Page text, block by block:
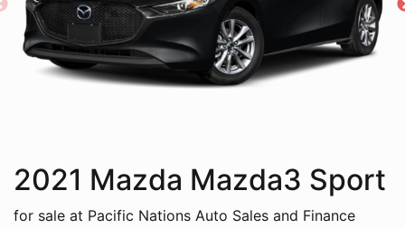
2021 Mazda Mazda3 Sport
for sale at Pacific Nations Auto Sales and Finance